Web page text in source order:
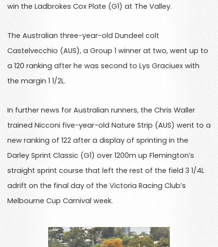
win the Ladbrokes Cox Plate (G1) at The Valley.
The Australian three-year-old Dundeel colt
Castelvecchio (AUS), a Group 1 winner at two, went up to
a 120 ranking after he was second to Lys Graciuex with
the margin 1 1/2L.
In further news for Australian runners, the Chris Waller
trained Nicconi five-year-old Nature Strip (AUS) went to a
new ranking of 122 after a display of sprinting in the
Darley Sprint Classic (G1) over 1200m up Flemington’s
straight sprint course that left the rest of the field 3 1/4L
adrift on the final day of the Victoria Racing Club’s
Melbourne Cup Carnival week.